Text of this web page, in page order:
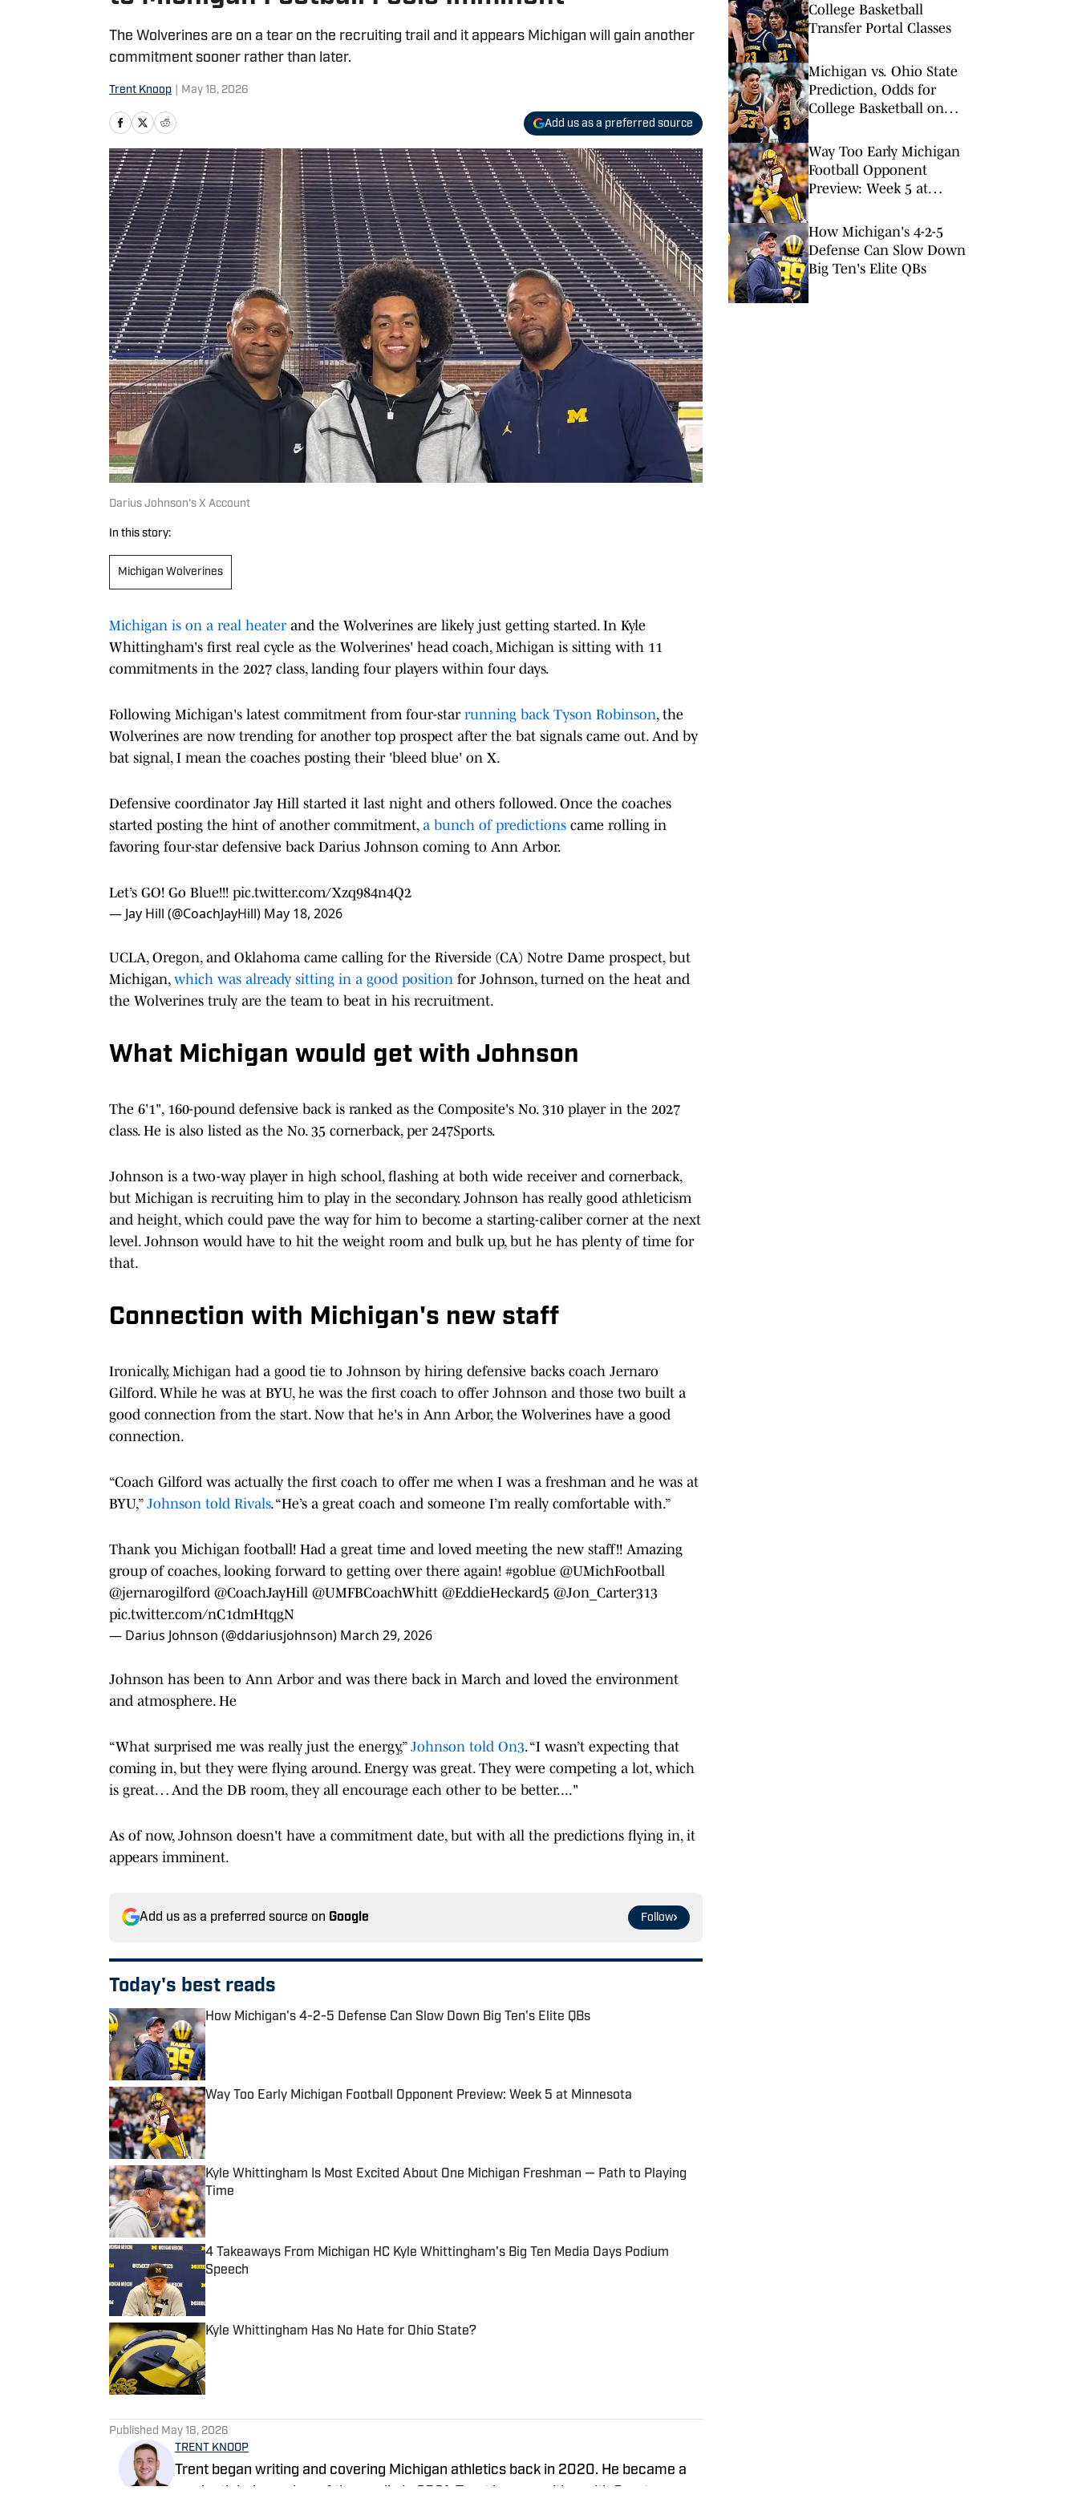
The Wolverines are on a tear on the recruiting trail and it appears Michigan will gain another
commitment sooner rather than later.
Trent Knoop May 18, 2026
Add us as a preferred source
Darius Johnson's X Account
In this story:
Michigan Wolverines
Michigan is on a real heaterand the Wolverines are likely just getting started. In Kyle
Whittingham's first real cycle as the Wolverines' head coach, Michigan is sitting with 11
commitments in the 2027 class, landing four players within four days.
Following Michigan's latest commitment from four-star running back Tyson Robinson, the
Wolverines are now trending for another top prospect after the bat signals came out. And by
bat signal, I mean the coaches posting their 'bleed blue' on X.
Defensive coordinator Jay Hill started it last night and others followed. Once the coaches
started posting the hint of another commitment, a bunch of predictions came rolling in
favoring four-star defensive back Darius Johnson coming to Ann Arbor.
Let’s GO! Go Blue!!! pic.twitter.com/Xzq984n4Q2
— Jay Hill (@CoachJayHill) May 18, 2026
UCLA, Oregon, and Oklahoma came calling for the Riverside (CA) Notre Dame prospect, but
Michigan, which was already sitting in a good position for Johnson, turned on the heat and
the Wolverines truly are the team to beat in his recruitment.
What Michigan would get with Johnson
The 6'1", 160-pound defensive back is ranked as the Composite's No. 310 player in the 2027
class. He is also listed as the No. 35 cornerback, per 247Sports.
Johnson is a two-way player in high school, flashing at both wide receiver and cornerback,
but Michigan is recruiting him to play in the secondary. Johnson has really good athleticism
and height, which could pave the way for him to become a starting-caliber corner at the next
level. Johnson would have to hit the weight room and bulk up, but he has plenty of time for
that.
Connection with Michigan's new staff
Ironically, Michigan had a good tie to Johnson by hiring defensive backs coach Jernaro
Gilford. While he was at BYU, he was the first coach to offer Johnson and those two built a
good connection from the start. Now that he's in Ann Arbor, the Wolverines have a good
connection.
“Coach Gilford was actually the first coach to offer me when I was a freshman and he was at
BYU,” Johnson told Rivals. “He’s a great coach and someone I’m really comfortable with.”
Thank you Michigan football! Had a great time and loved meeting the new staff!! Amazing
group of coaches, looking forward to getting over there again! #goblue @UMichFootball
@jernarogilford @CoachJayHill @UMFBCoachWhitt @EddieHeckard5 @Jon_Carter313
pic.twitter.com/nC1dmHtqgN
— Darius Johnson (@ddariusjohnson) March 29, 2026
Johnson has been to Ann Arbor and was there back in March and loved the environment
and atmosphere. He
“What surprised me was really just the energy,” Johnson told On3. “I wasn’t expecting that
coming in, but they were flying around. Energy was great. They were competing a lot, which
is great… And the DB room, they all encourage each other to be better...."
As of now, Johnson doesn't have a commitment date, but with all the predictions flying in, it
appears imminent.
Add us as a preferred source on Google Follow
Today's best reads
How Michigan's 4-2-5 Defense Can Slow Down Big Ten's Elite QBs
Published by on Invalid Date
Way Too Early Michigan Football Opponent Preview: Week 5 at Minnesota
Published by on Invalid Date
Kyle Whittingham Is Most Excited About One Michigan Freshman — Path to Playing
Time
Published by on Invalid Date
4 Takeaways From Michigan HC Kyle Whittingham's Big Ten Media Days Podium
Speech
Published by on Invalid Date
Kyle Whittingham Has No Hate for Ohio State?
Published May 18, 2026
TRENT KNOOP
Trent began writing and covering Michigan athletics back in 2020. He became a
College Basketball
Transfer Portal Classes
Michigan vs. Ohio State
Prediction, Odds for
College Basketball on
Way Too Early Michigan
Football Opponent
Preview: Week 5 at
How Michigan's 4-2-5
Defense Can Slow Down
Big Ten's Elite QBs